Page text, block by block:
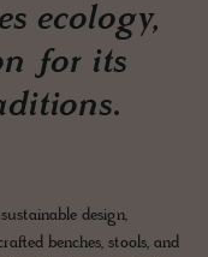
ecology,
for its
design,
benches, stools, and